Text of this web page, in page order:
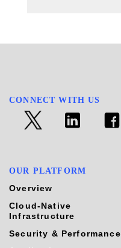
CONNECT WITH US
OUR PLATFORM
Overview
Cloud-Native
Infrastructure
Security & Performance